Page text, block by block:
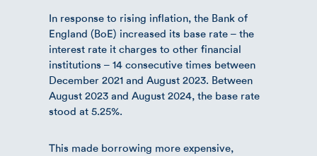
In response to rising inflation, the Bank of
England (BoE) increased its base rate – the
interest rate it charges to other financial
institutions – 14 consecutive times between
December 2021 and August 2023. Between
August 2023 and August 2024, the base rate
stood at 5.25%.
This made borrowing more expensive,